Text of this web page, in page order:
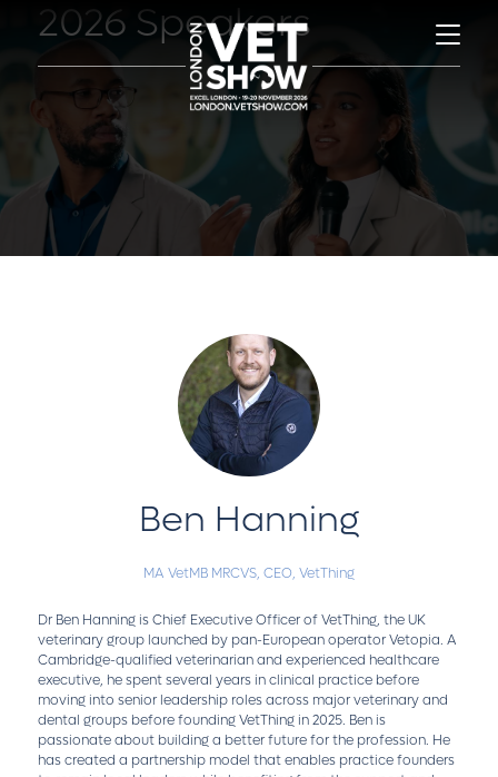
2026 Speakers
Ben Hanning
MA VetMB MRCVS, CEO, VetThing
Dr Ben Hanning is Chief Executive Officer of VetThing, the UK
veterinary group launched by pan-European operator Vetopia. A
Cambridge-qualified veterinarian and experienced healthcare
executive, he spent several years in clinical practice before
moving into senior leadership roles across major veterinary and
dental groups before founding VetThing in 2025. Ben is
passionate about building a better future for the profession. He
has created a partnership model that enables practice founders